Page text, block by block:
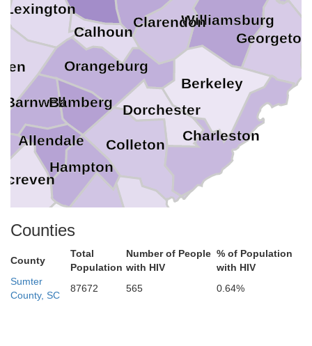
Williamsburg
Orangeburg
Lexington
Hampton
Dorchester
Colleton
Clarendon
Charleston
Calhoun
Berkeley
BarnwellBamberg
Allendale
Effingham
Chatham
Counties
County
Total
Population
Number of People
with HIV
% of Population
with HIV
Sumter
County, SC
87672 565 0.64%